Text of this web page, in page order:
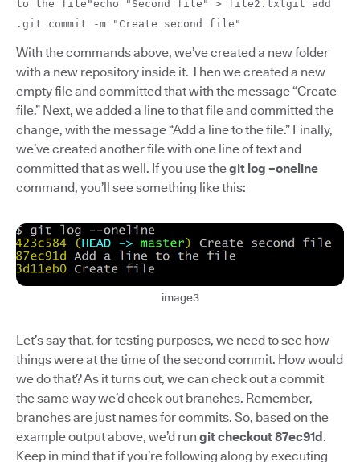
to the file"echo "Second file" > file2.txtgit add
.git commit -m "Create second file"
With the commands above, we’ve created a new folder
with a new repository inside it. Then we created a new
empty file and committed that with the message “Create
file.” Next, we added a line to that file and committed the
change, with the message “Add a line to the file.” Finally,
we’ve created another file with one line of text and
committed that as well. If you use thegit log –oneline
command, you’ll see something like this:
image3
Let’s say that, for testing purposes, we need to see how
things were at the time of the second commit. How would
we do that? As it turns out, we can check out a commit
the same way we’d check out branches. Remember,
branches are just names for commits. So, based on the
example output above, we’d run git checkout 87ec91d .
Keep in mind that if you’re following along by executing